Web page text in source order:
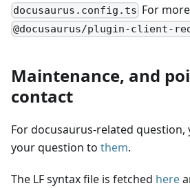
docusaurus.config.ts For
@docusaurus/plugin-client-
Maintenance, and
contact
For docusaurus-related
your question to them.
The LF syntax file is fetched here